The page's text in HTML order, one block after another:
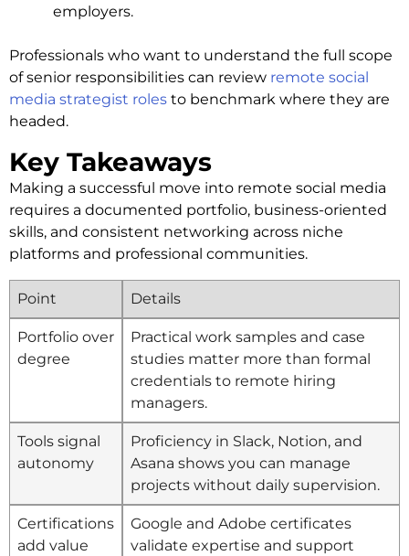
employers.
Professionals who want to understand the full scope
of senior responsibilities can review remote social
media strategist roles to benchmark where they are
headed.
Key Takeaways
Making a successful move into remote social media
requires a documented portfolio, business-oriented
skills, and consistent networking across niche
platforms and professional communities.
Point Details
Portfolio over
degree
Practical work samples and case
studies matter more than formal
credentials to remote hiring
managers.
Tools signal
autonomy
Proficiency in Slack, Notion, and
Asana shows you can manage
projects without daily supervision.
Certifications
add value
Google and Adobe certificates
validate expertise and support